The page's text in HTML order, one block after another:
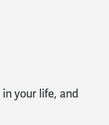
your life, and